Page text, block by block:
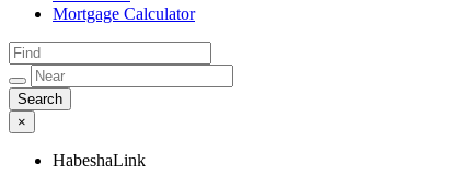
Mortgage Calculator
×
HabeshaLink